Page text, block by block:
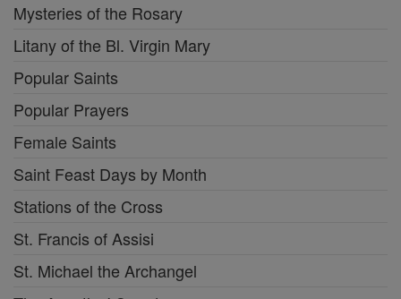
Mysteries of the Rosary
Litany of the Bl. Virgin Mary
Popular Saints
Popular Prayers
Female Saints
Saint Feast Days by Month
Stations of the Cross
St. Francis of Assisi
St. Michael the Archangel